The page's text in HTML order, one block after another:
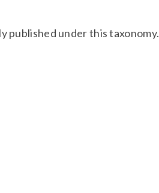
published under this taxonomy.